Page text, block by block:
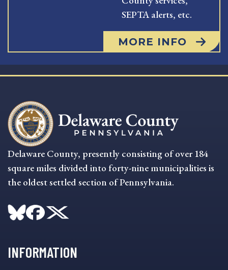
SEPTA alerts, etc.
MORE INFO
Delaware County, presently consisting of over 184
square miles divided into forty-nine municipalities is
the oldest settled section of Pennsylvania.
INFORMATION